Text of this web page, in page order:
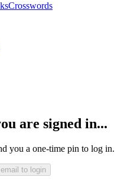
Crosswords
are signed in...
you a one-time pin to log in.
to login